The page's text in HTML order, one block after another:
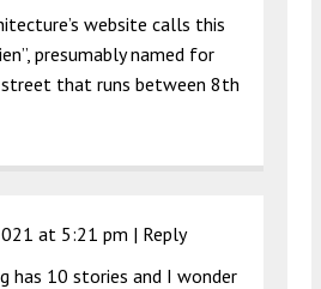
website calls this
presumably named for
that runs between 8th
at 5:21 pm | Reply
has 10 stories and I wonder